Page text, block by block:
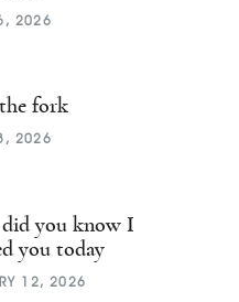
2026
fork
2026
you know I
you today
12, 2026